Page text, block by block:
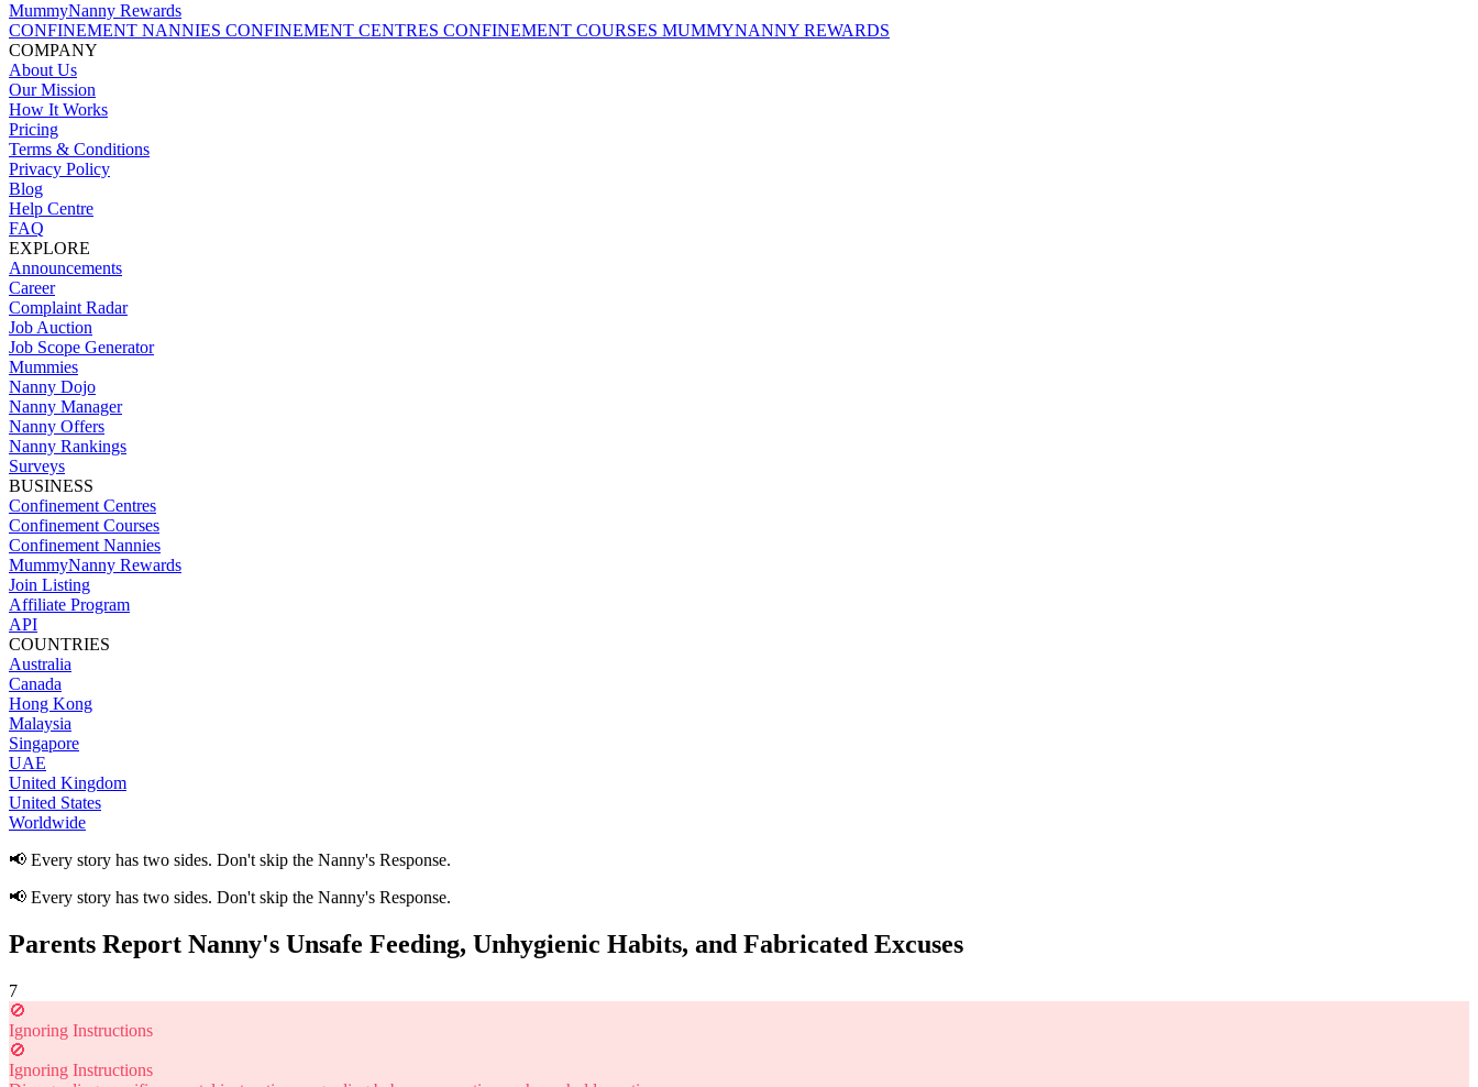
MummyNanny Rewards
CONFINEMENT NANNIES CONFINEMENT CENTRES CONFINEMENT COURSES MUMMYNANNY REWARDS
COMPANY
About Us
Our Mission
How It Works
Pricing
Terms & Conditions
Privacy Policy
Blog
Help Centre
FAQ
EXPLORE
Announcements
Career
Complaint Radar
Job Auction
Job Scope Generator
Mummies
Nanny Dojo
Nanny Manager
Nanny Offers
Nanny Rankings
Surveys
BUSINESS
Confinement Centres
Confinement Courses
Confinement Nannies
MummyNanny Rewards
Join Listing
Affiliate Program
API
COUNTRIES
Australia
Canada
Hong Kong
Malaysia
Singapore
UAE
United Kingdom
United States
Worldwide
📢 Every story has two sides. Don't skip the Nanny's Response.
📢 Every story has two sides. Don't skip the Nanny's Response.
Parents Report Nanny's Unsafe Feeding, Unhygienic Habits, and Fabricated Excuses
7
🚫
Ignoring Instructions
🚫
Ignoring Instructions